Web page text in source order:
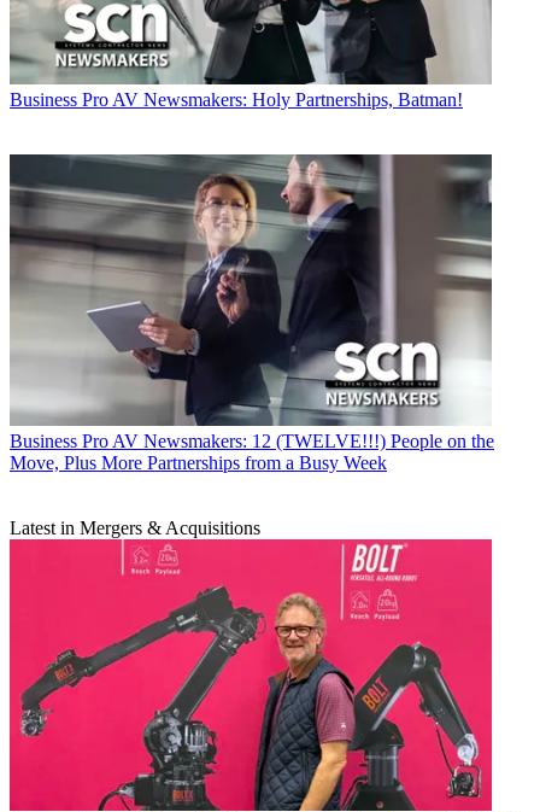
Business Pro AV Newsmakers: Holy Partnerships, Batman!
Business Pro AV Newsmakers: 12 (TWELVE!!!) People on the
Move, Plus More Partnerships from a Busy Week
Latest in Mergers & Acquisitions